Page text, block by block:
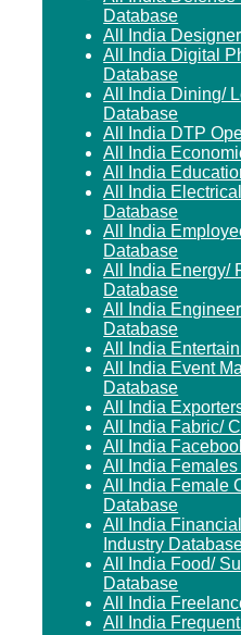
Database
All India
All India Digital
Database
All India Dining/
Database
All India DTP
All India
All India
All India
Database
All India
Database
All India Energy/
Database
All India
Database
All India
All India Event
Database
All India
All India Fabric/
All India
All India
All India Female
Database
All India
Industry
All India Food/
Database
All India
All India